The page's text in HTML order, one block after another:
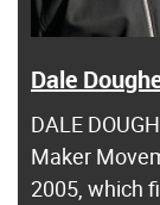
Dale
DALE
Maker
2005, which